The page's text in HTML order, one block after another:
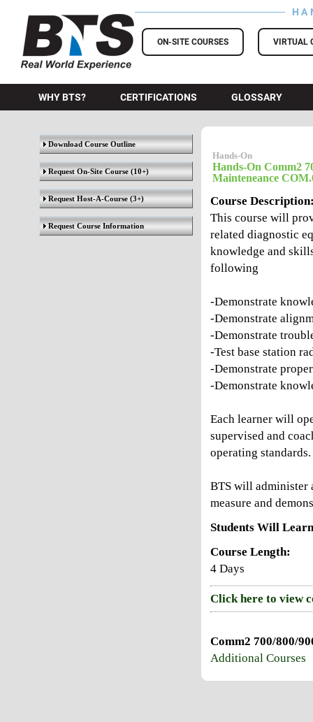
BTS Training
ON-SITE COURSES VIRTUAL
WHY BTS? CERTIFICATIONS GLOSSARY
Download Course Outline
Request On-Site Course(10+)
Request Host-A-Course(3+)
Request Course Information
Hands-On
Hands-On Comm2
Mainteneance
Course
This course will
related diagnostic
knowledge and
following
-Demonstrate
-Demonstrate
-Demonstrate
-Test base station
-Demonstrate
-Demonstrate
Each learner will
supervised and
operating standards.
BTS will administer
measure and
Students Will
Course Length:
4 Days
Click here to view
Comm2 700/800/
Additional Courses